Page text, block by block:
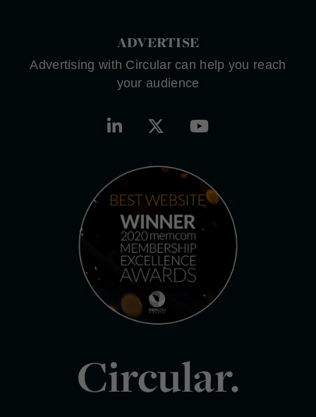
ADVERTISE
Advertising with Circular can help you reach
your audience
Circular.